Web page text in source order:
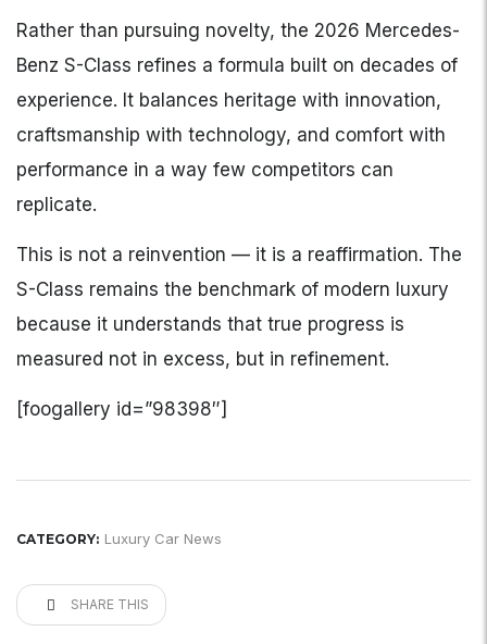
Rather than pursuing novelty, the 2026 Mercedes-
Benz S-Class refines a formula built on decades of
experience. It balances heritage with innovation,
craftsmanship with technology, and comfort with
performance in a way few competitors can
replicate.
This is not a reinvention — it is a reaffirmation. The
S-Class remains the benchmark of modern luxury
because it understands that true progress is
measured not in excess, but in refinement.
[foogallery id=”98398″]
CATEGORY: Luxury Car News
SHARE THIS